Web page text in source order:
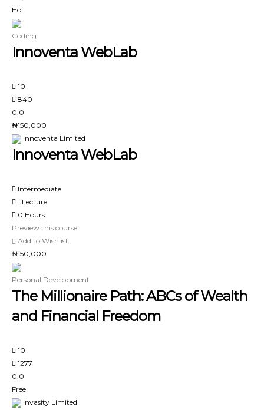
Hot
Coding
Innoventa WebLab
10
840
0.0
₦150,000
Innoventa Limited
Innoventa WebLab
Intermediate
1 Lecture
0 Hours
Preview this course
Add to Wishlist
₦150,000
Personal Development
The Millionaire Path: ABCs of Wealth
and Financial Freedom
10
1277
0.0
Free
Invasity Limited